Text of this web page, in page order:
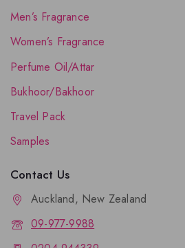
Men’s Fragrance
Women’s Fragrance
Perfume Oil/Attar
Bukhoor/Bakhoor
Travel Pack
Samples
Contact Us
Auckland, New Zealand
09-977-9988